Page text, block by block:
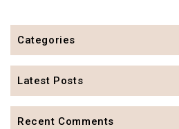
Categories
Latest Posts
Recent Comments